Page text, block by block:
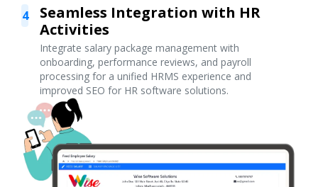
4
Seamless Integration with HR
Activities
Integrate salary package management with
onboarding, performance reviews, and payroll
processing for a unified HRMS experience and
improved SEO for HR software solutions.